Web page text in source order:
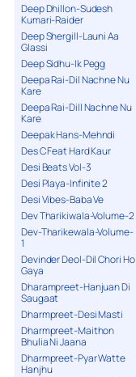
Deep Dhillon-Sudesh
Kumari-Raider
Deep Shergill-Launi Aa
Glassi
Deep Sidhu-Ik Pegg
Deepa Rai-Dil Nachne Nu
Kare
Deepa Rai-Dill Nachne Nu
Kare
Deepak Hans-Mehndi
Des C Feat Hard Kaur
Desi Beats Vol-3
Desi Playa-Infinite 2
Desi Vibes-Baba Ve
Dev Tharikiwala-Volume-2
Dev-Tharikewala-Volume-
1
Devinder Deol-Dil Chori Ho
Gaya
Dharampreet-Hanjuan Di
Saugaat
Dharmpreet-Desi Masti
Dharmpreet-Maithon
Bhulia Ni Jaana
Dharmpreet-Pyar Watte
Hanjhu